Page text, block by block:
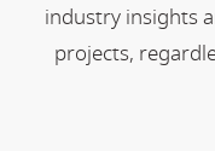
industry insights
projects,